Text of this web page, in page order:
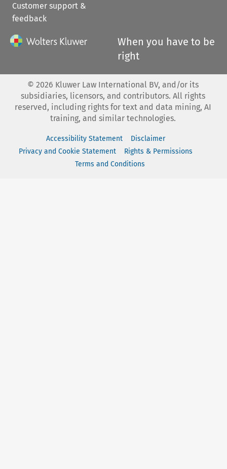
Customer support &
feedback
When you have to be
right
© 2026 Kluwer Law International BV, and/or its
subsidiaries, licensors, and contributors. All rights
reserved, including rights for text and data mining, AI
training, and similar technologies.
Accessibility Statement
Disclaimer
Privacy and Cookie Statement
Rights & Permissions
Terms and Conditions